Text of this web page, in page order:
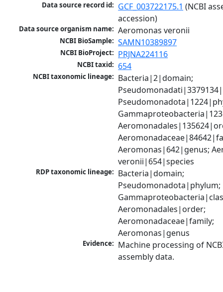
Data source record id: GCF_003722175.1 (NCBI
accession)
Data source organism name: Aeromonas veronii
NCBI BioSample: SAMN10389897
NCBI BioProject: PRJNA224116
NCBI taxid: 654
NCBI taxonomic lineage: Bacteria|2|domain;
Aeromonas|642|genus;
veronii|654|species
RDP taxonomic lineage: Bacteria|domain;
Pseudomonadota|phylum;
Aeromonadales|order;
Aeromonadaceae|family;
Aeromonas|genus
Evidence: Machine processing of
assembly data.